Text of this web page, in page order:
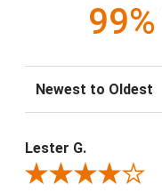
99%
Sort Reviews
Lester G.
Review By Lester G.